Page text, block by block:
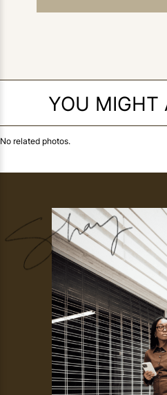
YOU MIGHT
No related photos.